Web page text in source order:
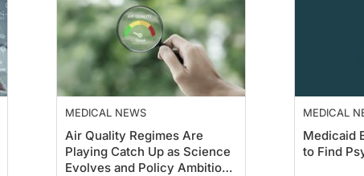
MEDICAL NEWS
Air Quality Regimes Are
Playing Catch Up as Science
Evolves and Policy Ambitions
MEDICAL
Medicaid
to Find